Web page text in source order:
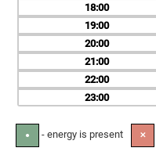
18
19
20
21
22
23
● - energy is present ✕